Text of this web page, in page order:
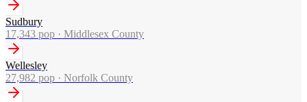
Sudbury
17,343 pop · Middlesex County
Wellesley
27,982 pop · Norfolk County